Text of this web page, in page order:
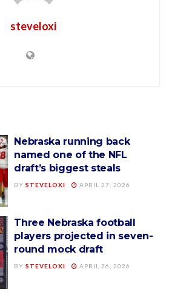
steveloxi
Nebraska running back
named one of the NFL
draft’s biggest steals
BY STEVELOXI APRIL 27, 2026
Three Nebraska football
players projected in seven-
round mock draft
BY STEVELOXI APRIL 26, 2026